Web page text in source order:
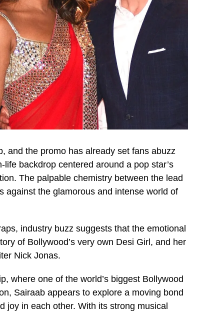
and the promo has already set fans abuzz
backdrop centered around a pop star’s
The palpable chemistry between the lead
against the glamorous and intense world of
industry buzz suggests that the emotional
of Bollywood’s very own Desi Girl, and her
Nick Jonas.
where one of the world’s biggest Bollywood
Sairaab appears to explore a moving bond
joy in each other. With its strong musical